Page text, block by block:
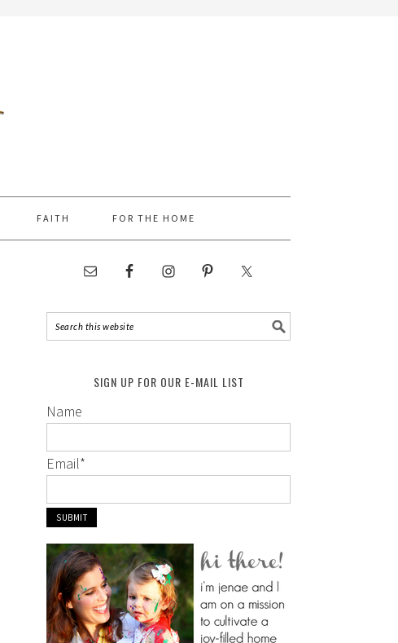
FAITH FOR THE HOME
SIGN UP FOR OUR E-MAIL LIST
Name
Email*